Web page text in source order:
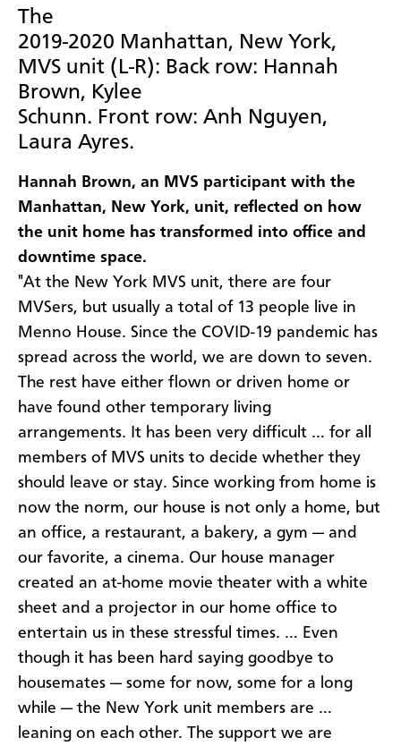
The
2019-2020 Manhattan, New York,
MVS unit (L-R): Back row: Hannah
Brown, Kylee
Schunn. Front row: Anh Nguyen,
Laura Ayres.
Hannah Brown, an MVS participant with the
Manhattan, New York, unit, reflected on how
the unit home has transformed into office and
downtime space.
"At the New York MVS unit, there are four
MVSers, but usually a total of 13 people live in
Menno House. Since the COVID-19 pandemic has
spread across the world, we are down to seven.
The rest have either flown or driven home or
have found other temporary living
arrangements. It has been very difficult … for all
members of MVS units to decide whether they
should leave or stay. Since working from home is
now the norm, our house is not only a home, but
an office, a restaurant, a bakery, a gym — and
our favorite, a cinema. Our house manager
created an at-home movie theater with a white
sheet and a projector in our home office to
entertain us in these stressful times. … Even
though it has been hard saying goodbye to
housemates — some for now, some for a long
while — the New York unit members are …
leaning on each other. The support we are